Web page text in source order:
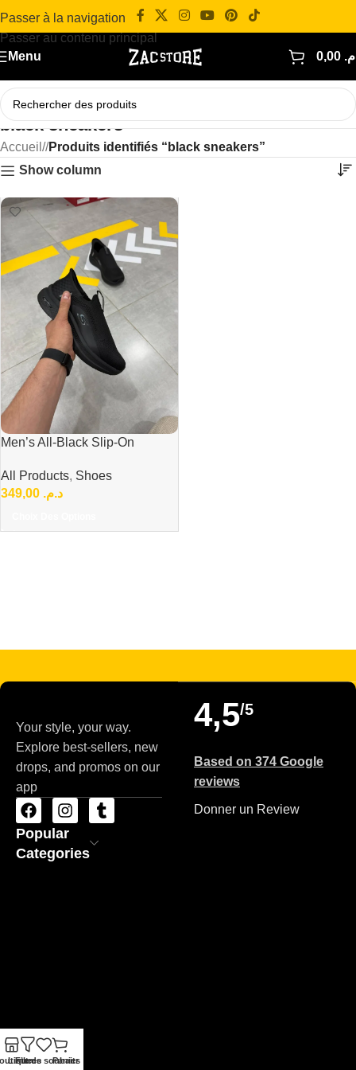
Passer à la navigation
Passer au contenu principal
Menu
black sneakers
Accueil / Produits identifiés “black sneakers”
Show column
Men’s All-Black Slip-On
Comfortable Everyday Shoes
All Products, Shoes
د.م.
Your style, your way.
Explore best-sellers, new
drops, and promos on our
app
Popular
Categories
4,5/5
Based on 374 Google
reviews
Donner un Review
Filtres
Liste de souhaits
Panier